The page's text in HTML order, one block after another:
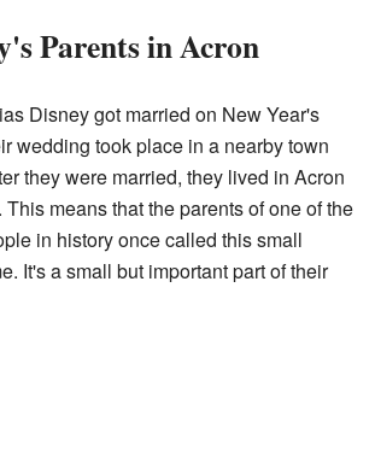
Parents in Acron
Disney got married on New Year's
wedding took place in a nearby town
they were married, they lived in Acron
means that the parents of one of the
in history once called this small
It's a small but important part of their